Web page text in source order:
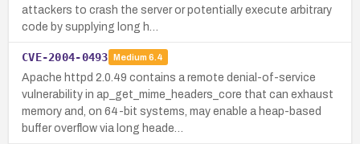
attackers to crash the server or potentially execute arbitrary
code by supplying long h…
CVE-2004-0493 Medium 6.4
Apache httpd 2.0.49 contains a remote denial-of-service
vulnerability in ap_get_mime_headers_core that can exhaust
memory and, on 64-bit systems, may enable a heap-based
buffer overflow via long heade…